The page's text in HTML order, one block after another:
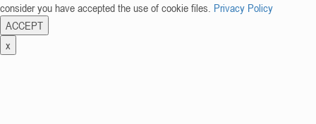
consider you have accepted the use of cookie files. Privacy Policy
ACCEPT
x